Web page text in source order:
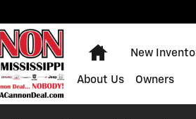
Home
New
About Us Owners